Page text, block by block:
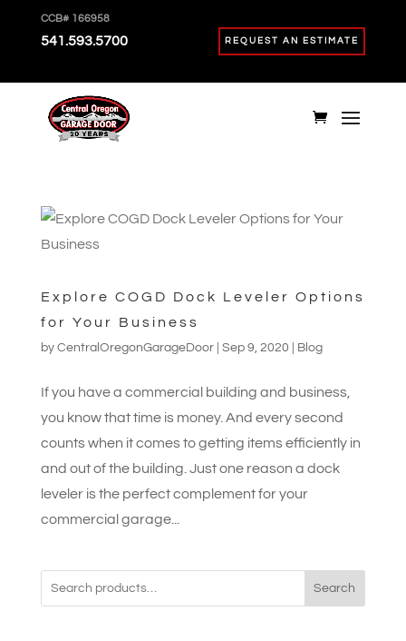
CCB# 166958
541.593.5700 REQUEST AN ESTIMATE
Explore COGD Dock Leveler Options
for Your Business
by CentralOregonGarageDoor| Sep 9, 2020 Blog
If you have a commercial building and business,
you know that time is money. And every second
counts when it comes to getting items efficiently in
and out of the building. Just one reason a dock
leveler is the perfect complement for your
commercial garage...
Search